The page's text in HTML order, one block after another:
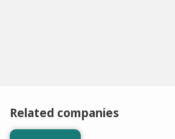
Related companies